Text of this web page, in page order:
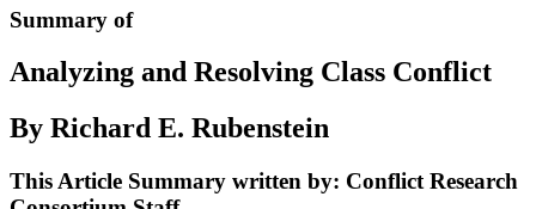
Summary of
Analyzing and Resolving Class Conflict
By Richard E. Rubenstein
This Article Summary written by: Conflict Research